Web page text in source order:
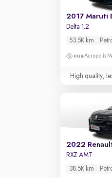
2017 Maruti
Delta 1.2
53.5K km
Acropolis
High quality,
2022
RXZ AMT
38.5K km